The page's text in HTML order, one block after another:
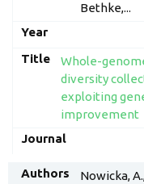
Bethke,...
Whole-
diversity
exploiting
improvement
Nowicka,